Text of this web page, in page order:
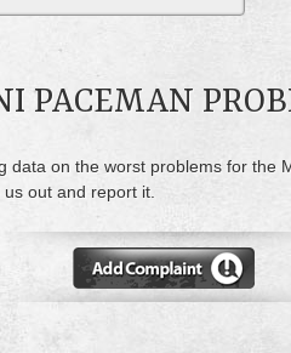
PACEMAN
data on the worst problems for the
out and report it.